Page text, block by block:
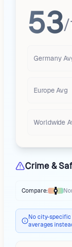
53/
Germany
Europe Avg
Worldwide
Crime &
Thermometer
Compare:
No city-
averages